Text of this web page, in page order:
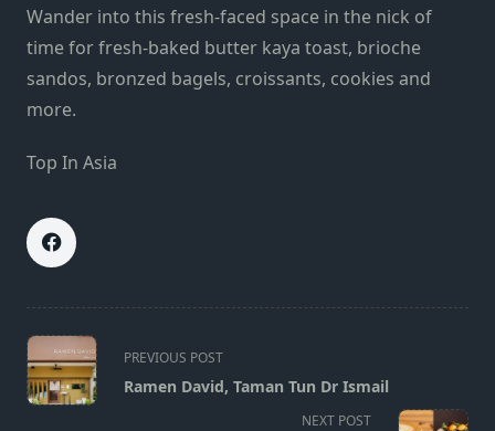
Wander into this fresh-faced space in the nick of
time for fresh-baked butter kaya toast, brioche
sandos, bronzed bagels, croissants, cookies and
more.
Top In Asia
<span
class="nav-
subtitle
PREVIOUS POST
Ramen David, Taman Tun Dr Ismail
NEXT POST